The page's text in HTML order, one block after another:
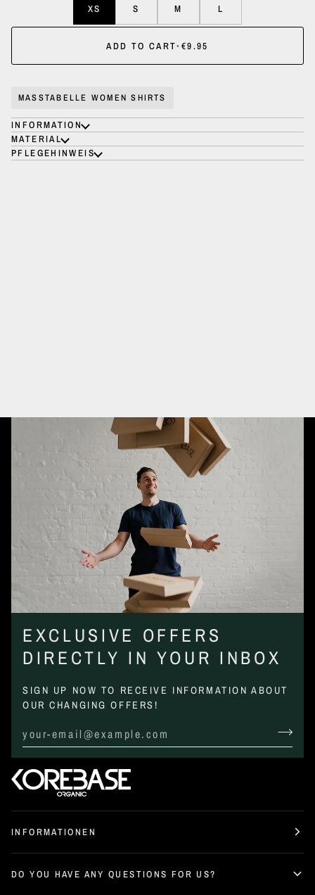
XS S M L
ADD TO CART•€9.95
MASSTABELLE WOMEN SHIRTS
INFORMATION
MATERIAL
PFLEGEHINWEIS
EXCLUSIVE OFFERS
DIRECTLY IN YOUR INBOX
SIGN UP NOW TO RECEIVE INFORMATION ABOUT
OUR CHANGING OFFERS!
INFORMATIONEN
DO YOU HAVE ANY QUESTIONS FOR US?